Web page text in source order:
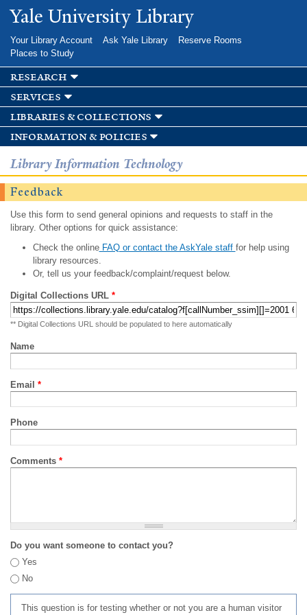
Skip to
main
Yale University Library
Your Library Account Ask Yale Library
Reserve Rooms
Places to Study
research
services
libraries & collections
information & policies
Library Information Technology
Feedback
Use this form to send general opinions and requests to staff in the
library. Other options for quick assistance:
Check the onlineFAQ or contact the AskYale staff for help using
library resources.
Or, tell us your feedback/complaint/request below.
Digital Collections URL *
** Digital Collections URL should be populated to here automatically
Name
Email *
Phone
Comments *
Do you want someone to contact you?
Yes
No
This question is for testing whether or not you are a human visitor